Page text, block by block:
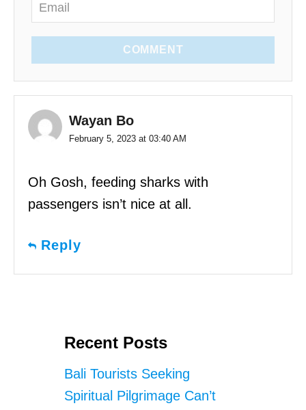
COMMENT
Wayan Bo
February 5, 2023 at 03:40 AM
Oh Gosh, feeding sharks with
passengers isn’t nice at all.
Reply
Recent Posts
Bali Tourists Seeking
Spiritual Pilgrimage Can’t